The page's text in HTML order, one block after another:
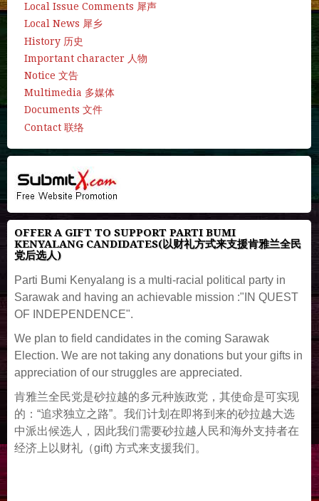
Local Issue Comments 犀声
Local News 犀乡
History 历史
Important character 人物
Notice 文告
Multimedia 多媒体
Documents 文件
Contact 联络
OFFER A GIFT TO SUPPORT PARTI BUMI
KENYALANG CANDIDATES(以财礼方式来支援肯雅兰全民
党后选人)
Parti Bumi Kenyalang is a multi-racial political party in
Sarawak and having an achievable mission :"IN QUEST
OF INDEPENDENCE".
We plan to field candidates in the coming Sarawak
Election. We are not taking any donations but your gifts in
appreciation of our struggles are appreciated.
肯雅兰全民党是砂拉越的多元种族政党，其使命是可实现
的：“追求独立之路”。我们计划在即将到来的砂拉越大选
中派出候选人，因此我们需要砂拉越人民和海外支持者在
经济上以财礼（gift) 方式来支援我们。